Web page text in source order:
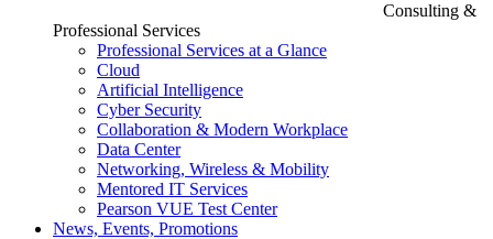
Consulting &
Professional Services
Professional Services at a Glance
Cloud
Artificial Intelligence
Cyber Security
Collaboration & Modern Workplace
Data Center
Networking, Wireless & Mobility
Mentored IT Services
Pearson VUE Test Center
News, Events, Promotions